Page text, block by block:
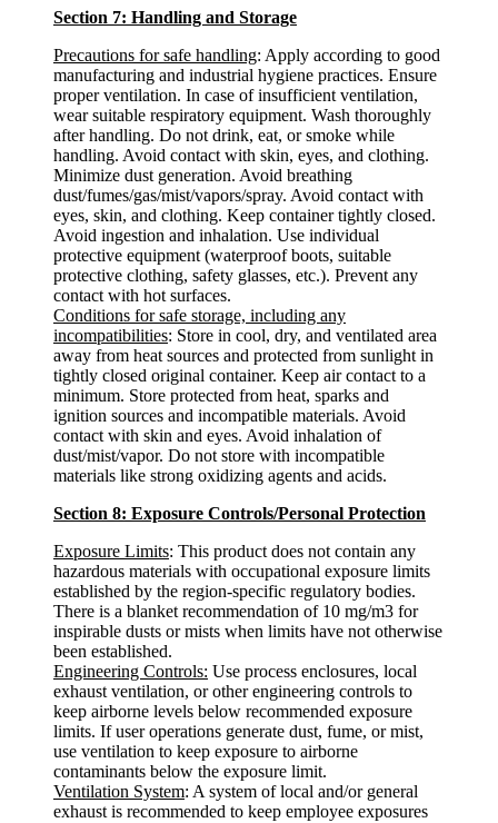
Section 7: Handling and Storage
Precautions for safe handling: Apply according to good
manufacturing and industrial hygiene practices. Ensure
proper ventilation. In case of insufficient ventilation,
wear suitable respiratory equipment. Wash thoroughly
after handling. Do not drink, eat, or smoke while
handling. Avoid contact with skin, eyes, and clothing.
Minimize dust generation. Avoid breathing
dust/fumes/gas/mist/vapors/spray. Avoid contact with
eyes, skin, and clothing. Keep container tightly closed.
Avoid ingestion and inhalation. Use individual
protective equipment (waterproof boots, suitable
protective clothing, safety glasses, etc.). Prevent any
contact with hot surfaces.
Conditions for safe storage, including any
incompatibilities: Store in cool, dry, and ventilated area
away from heat sources and protected from sunlight in
tightly closed original container. Keep air contact to a
minimum. Store protected from heat, sparks and
ignition sources and incompatible materials. Avoid
contact with skin and eyes. Avoid inhalation of
dust/mist/vapor. Do not store with incompatible
materials like strong oxidizing agents and acids.
Section 8: Exposure Controls/Personal Protection
Exposure Limits: This product does not contain any
hazardous materials with occupational exposure limits
established by the region-specific regulatory bodies.
There is a blanket recommendation of 10 mg/m3 for
inspirable dusts or mists when limits have not otherwise
been established.
Engineering Controls: Use process enclosures, local
exhaust ventilation, or other engineering controls to
keep airborne levels below recommended exposure
limits. If user operations generate dust, fume, or mist,
use ventilation to keep exposure to airborne
contaminants below the exposure limit.
Ventilation System: A system of local and/or general
exhaust is recommended to keep employee exposures